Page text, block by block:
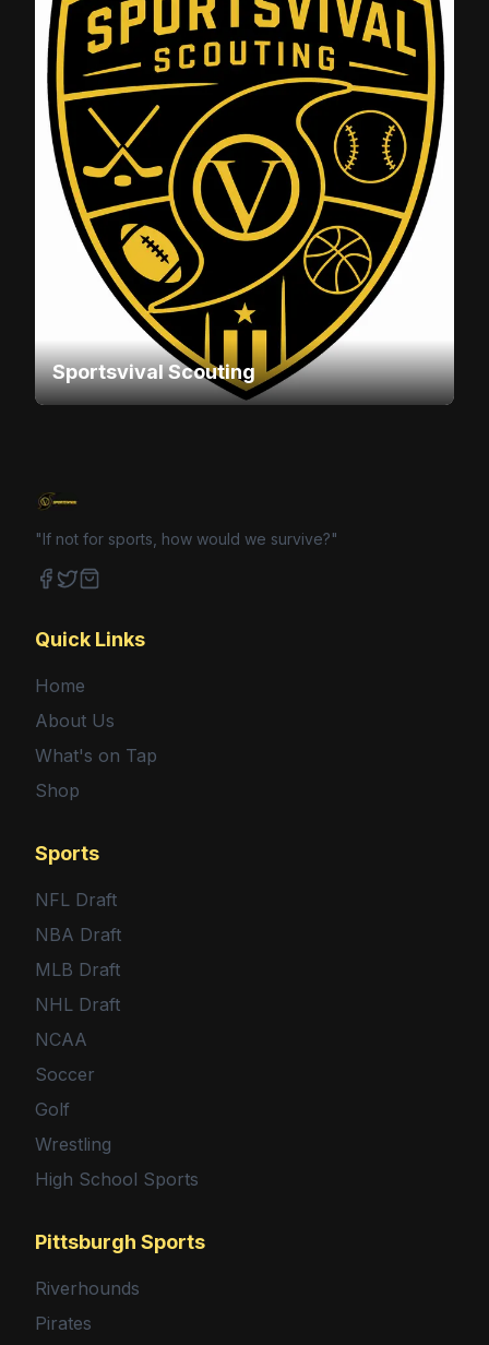
Sportsvival Scouting
"If not for sports, how would we survive?"
Quick Links
Home
About Us
What's on Tap
Shop
Sports
NFL Draft
NBA Draft
MLB Draft
NHL Draft
NCAA
Soccer
Golf
Wrestling
High School Sports
Pittsburgh Sports
Riverhounds
Pirates